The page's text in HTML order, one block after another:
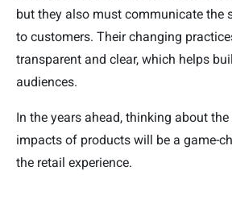
but they also must communicate the
to customers. Their changing
transparent and clear, which helps
audiences.
In the years ahead, thinking about
impacts of products will be a game-
the retail experience.